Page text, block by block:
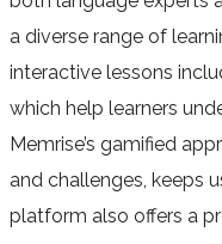
a diverse range of
interactive lessons
which help learners
Memrise’s gamified
and challenges, keeps
platform also offers a